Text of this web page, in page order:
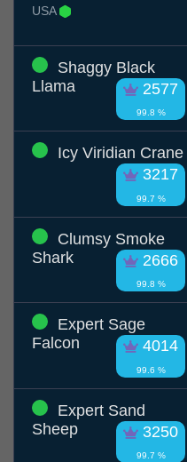
USA
Shaggy Black
Llama
2577
99.8 %
Icy Viridian Crane
3217
99.7 %
Clumsy Smoke
Shark
2666
99.8 %
Expert Sage
Falcon
4014
99.6 %
Expert Sand
Sheep
3250
99.7 %